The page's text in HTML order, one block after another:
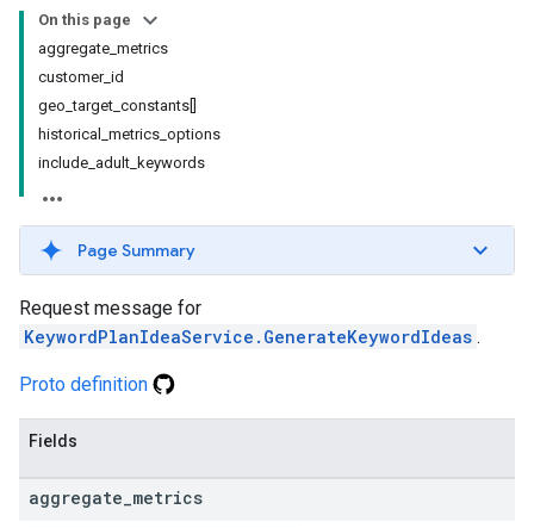
On this page
aggregate_metrics
customer_id
geo_target_constants[]
historical_metrics_options
include_adult_keywords
Page Summary
Request message for
KeywordPlanIdeaService.GenerateKeywordIdeas .
Proto definition
Fields
aggregate metrics